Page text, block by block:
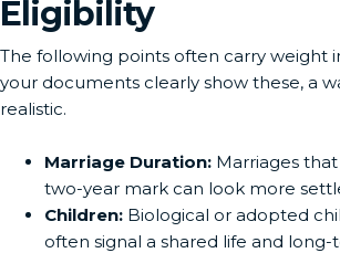
Eligibility
The following points often carry weight
your documents clearly show these, a
realistic.
Marriage Duration: Marriages
two-year mark can look more
Children: Biological or adopted
often signal a shared life and